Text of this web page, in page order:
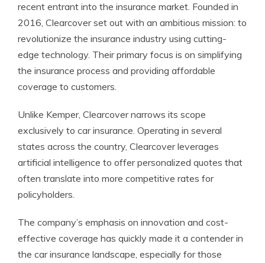
recent entrant into the insurance market. Founded in
2016, Clearcover set out with an ambitious mission: to
revolutionize the insurance industry using cutting-
edge technology. Their primary focus is on simplifying
the insurance process and providing affordable
coverage to customers.
Unlike Kemper, Clearcover narrows its scope
exclusively to car insurance. Operating in several
states across the country, Clearcover leverages
artificial intelligence to offer personalized quotes that
often translate into more competitive rates for
policyholders.
The company’s emphasis on innovation and cost-
effective coverage has quickly made it a contender in
the car insurance landscape, especially for those